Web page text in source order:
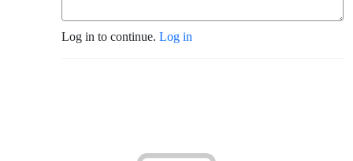
Log in to continue. Log in